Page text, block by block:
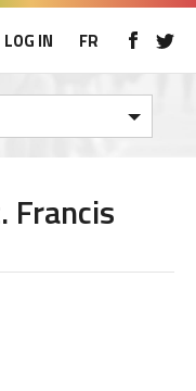
LOG IN FR
Francis